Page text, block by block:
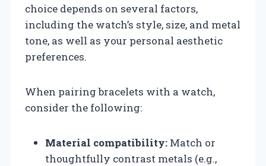
choice depends on several factors,
including the watch’s style, size, and metal
tone, as well as your personal aesthetic
preferences.
When pairing bracelets with a watch,
consider the following:
Material compatibility: Match or
thoughtfully contrast metals (e.g.,